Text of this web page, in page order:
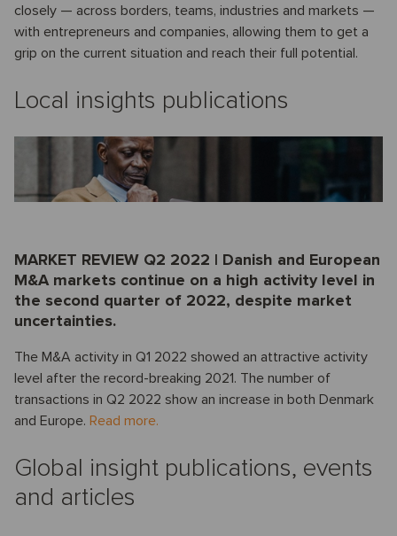
closely — across borders, teams, industries and markets —
with entrepreneurs and companies, allowing them to get a
grip on the current situation and reach their full potential.
Local insights publications
MARKET REVIEW Q2 2022 | Danish and European
M&A markets continue on a high activity level in
the second quarter of 2022, despite market
uncertainties.
The M&A activity in Q1 2022 showed an attractive activity
level after the record-breaking 2021. The number of
transactions in Q2 2022 show an increase in both Denmark
and Europe. Read more.
Global insight publications, events
and articles